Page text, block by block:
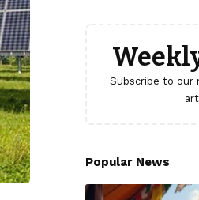
Subscribe to
Popular News